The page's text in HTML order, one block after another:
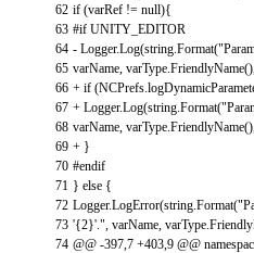
62
63
64
65
66
67
68
69
70
71
72
73
74
if (varRef != null){
#if UNITY_EDITOR
- Logger.Log(string.Format(
varName, varType.FriendlyName()
+ if (NCPrefs.
+ Logger.Log(string.Format(
varName, varType.FriendlyName()
+ }
#endif
} else {
Logger.LogError(string.Format(
'{2}'.", varName, varType.
@@ -397,7 +403,9 @@